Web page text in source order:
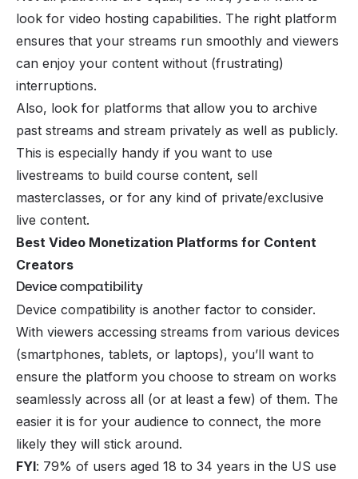
look for video hosting capabilities. The right platform
ensures that your streams run smoothly and viewers
can enjoy your content without (frustrating)
interruptions.
Also, look for platforms that allow you to archive
past streams and stream privately as well as publicly.
This is especially handy if you want to use
livestreams to build course content, sell
masterclasses, or for any kind of private/exclusive
live content.
Best Video Monetization Platforms for Content
Creators
Device compatibility
Device compatibility is another factor to consider.
With viewers accessing streams from various devices
(smartphones, tablets, or laptops), you’ll want to
ensure the platform you choose to stream on works
seamlessly across all (or at least a few) of them. The
easier it is for your audience to connect, the more
likely they will stick around.
FYI: 79% of users aged 18 to 34 years in the US use